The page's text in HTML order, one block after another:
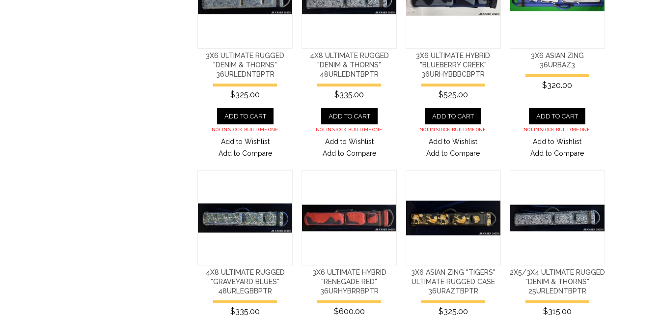
3X6 ULTIMATE RUGGED
"DENIM & THORNS"
36URLEDNTBPTR
$325.00
ADD TO CART
NOT IN STOCK. BUILD ME ONE.
Add to Wishlist
Add to Compare
4X8 ULTIMATE RUGGED
"DENIM & THORNS"
48URLEDNTBPTR
$335.00
ADD TO CART
NOT IN STOCK. BUILD ME ONE.
Add to Wishlist
Add to Compare
3X6 ULTIMATE HYBRID
"BLUEBERRY CREEK"
36URHYBBBCBPTR
$525.00
ADD TO CART
NOT IN STOCK. BUILD ME ONE.
Add to Wishlist
Add to Compare
3X6 ASIAN ZING
36URBAZ3
$320.00
ADD TO CART
NOT IN STOCK. BUILD ME ONE.
Add to Wishlist
Add to Compare
4X8 ULTIMATE RUGGED
"GRAVEYARD BLUES"
48URLEGBBPTR
$335.00
3X6 ULTIMATE HYBRID
"RENEGADE RED"
36URHYBRRBPTR
$600.00
3X6 ASIAN ZING "TIGERS"
ULTIMATE RUGGED CASE
36URAZTBPTR
$325.00
2X5/3X4 ULTIMATE RUGGED
"DENIM & THORNS"
25URLEDNTBPTR
$315.00